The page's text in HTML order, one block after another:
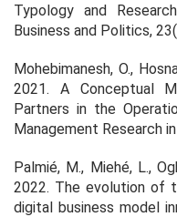
Typology and
Business and Politics,
Mohebimanesh, O.,
2021. A Conceptual
Partners in the
Management Research
Palmié, M., Miehé, L.,
2022. The evolution of
digital business model